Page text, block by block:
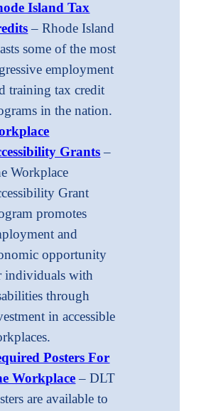
Island Tax
– Rhode Island
some of the most
employment
training tax credit
in the nation.
Grants –
Workplace
Grant
promotes
and
opportunity
individuals with
through
in accessible
Posters For
Workplace – DLT
are available to